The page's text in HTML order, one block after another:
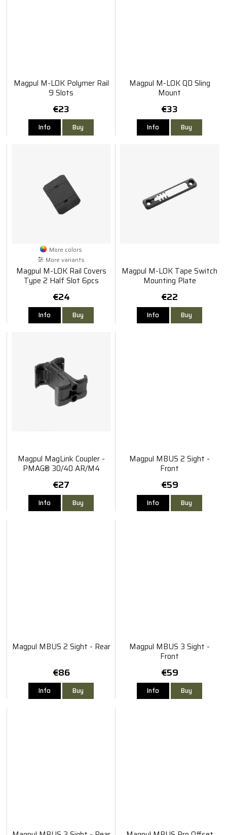
Magpul M-LOK Polymer Rail
9 Slots
€23
Info Buy
Magpul M-LOK QD Sling
Mount
€33
Info Buy
More colors
More variants
Magpul M-LOK Rail Covers
Type 2 Half Slot 6pcs
€24
Info Buy
Magpul M-LOK Tape Switch
Mounting Plate
€22
Info Buy
Magpul MagLink Coupler -
PMAG® 30/40 AR/M4
€27
Info Buy
Magpul MBUS 2 Sight -
Front
€59
Info Buy
Magpul MBUS 2 Sight - Rear
€86
Info Buy
Magpul MBUS 3 Sight -
Front
€59
Info Buy